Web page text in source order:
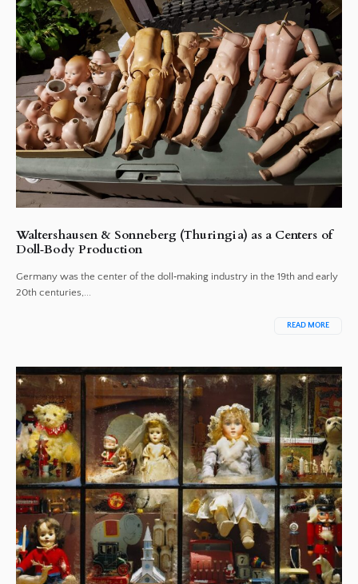
Waltershausen & Sonneberg (Thuringia) as a Centers of
Doll‑Body Production
Germany was the center of the doll‑making industry in the 19th and early
20th centuries,...
READ MORE